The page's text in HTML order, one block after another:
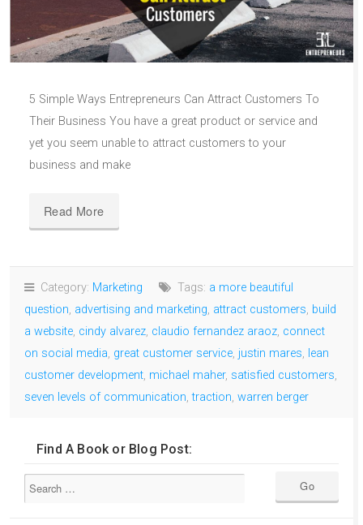
5 Simple Ways Entrepreneurs Can Attract Customers To
Their Business You have a great product or service and
yet you seem unable to attract customers to your
business and make
Read More
Category: Marketing Tags: a more beautiful
question, advertising and marketing, attract customers, build
a website, cindy alvarez, claudio fernandez araoz, connect
on social media, great customer service, justin mares, lean
customer development, michael maher, satisfied customers,
seven levels of communication,traction, warren berger
Find A Book or Blog Post: